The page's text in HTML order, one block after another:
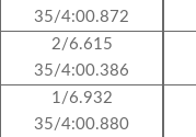
35/4:00.872
2/6.615
35/4:00.386
1/6.932
35/4:00.880